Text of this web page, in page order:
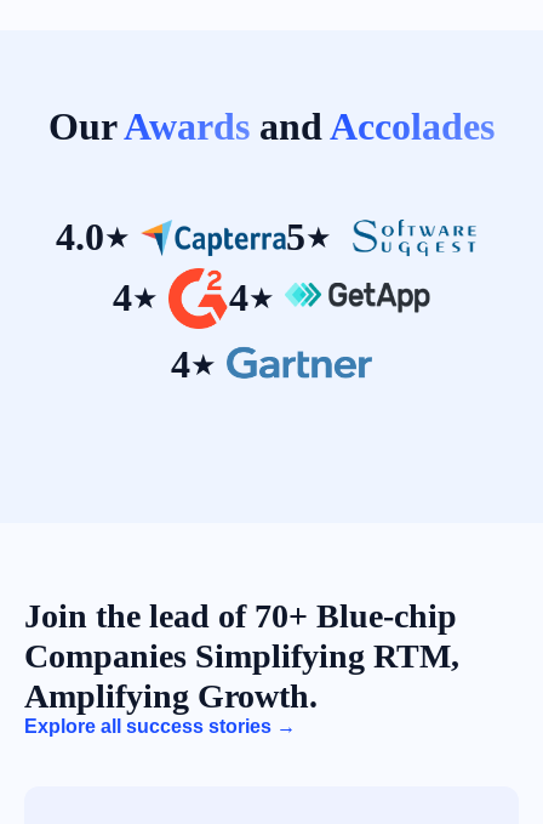
OurAwards andAccolades
4.0★ 5★
4★ 4★
4★
Join the lead of 70+ Blue-chip
Companies Simplifying RTM,
Amplifying Growth.
Explore all success stories →